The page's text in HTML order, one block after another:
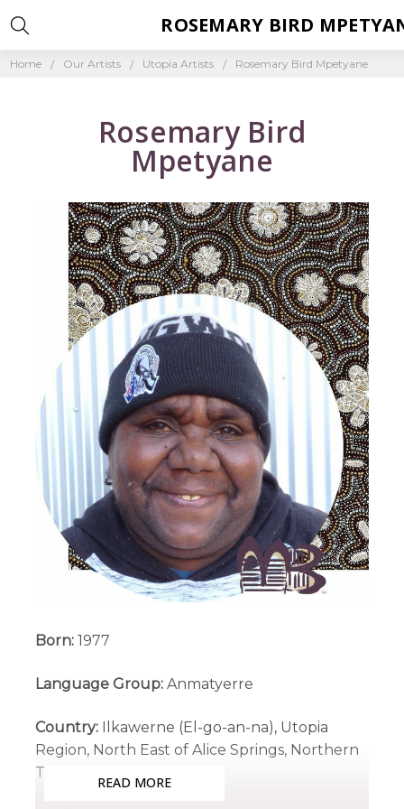
Home Our Artists Utopia Artists Rosemary Bird Mpetyane
Rosemary Bird
Mpetyane
Born:1977
Language Group:Anmatyerre
Country: Ilkawerne (El-go-an-na), Utopia
Region, North East of Alice Springs, Northern
Territory
READ MORE
ROSEMARY BIRD